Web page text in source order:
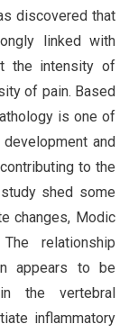
discovered that
linked with
the intensity of
of pain. Based
is one of
and
to the
shed some
changes, Modic
relationship
appears to be
in the vertebral
inflammatory